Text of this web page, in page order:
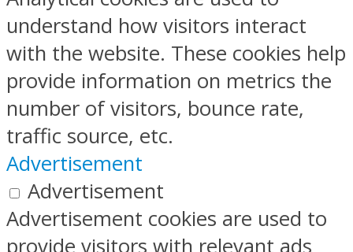
understand how visitors interact
with the website. These cookies help
provide information on metrics the
number of visitors, bounce rate,
traffic source, etc.
Advertisement
Advertisement
Advertisement cookies are used to
provide visitors with relevant ads